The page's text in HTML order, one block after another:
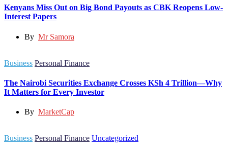
Kenyans Miss Out on Big Bond Payouts as CBK Reopens Low-
Interest Papers
By Mr Samora
Business Personal Finance
The Nairobi Securities Exchange Crosses KSh 4 Trillion—Why
It Matters for Every Investor
By MarketCap
Business Personal Finance Uncategorized